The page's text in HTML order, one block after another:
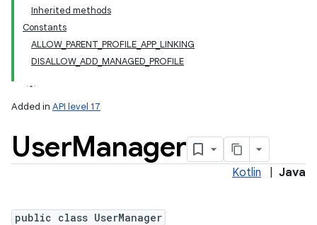
Inherited methods
Constants
ALLOW_PARENT_PROFILE_APP_LINKING
DISALLOW_ADD_MANAGED_PROFILE
Added in API level 17
UserManager
Kotlin Java
public class UserManager